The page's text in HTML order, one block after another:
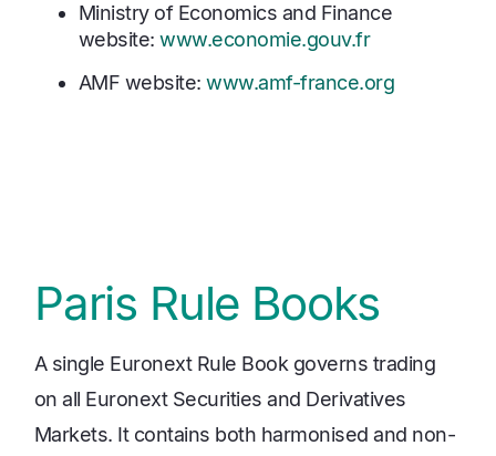
Ministry of Economics and Finance
website:www.economie.gouv.fr
AMF website:www.amf-france.org
Paris Rule Books
A single Euronext Rule Book governs trading
on all Euronext Securities and Derivatives
Markets. It contains both harmonised and non-